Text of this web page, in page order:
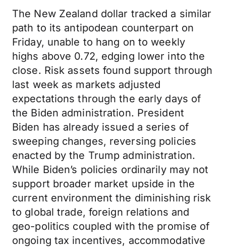
The New Zealand dollar tracked a similar
path to its antipodean counterpart on
Friday, unable to hang on to weekly
highs above 0.72, edging lower into the
close. Risk assets found support through
last week as markets adjusted
expectations through the early days of
the Biden administration. President
Biden has already issued a series of
sweeping changes, reversing policies
enacted by the Trump administration.
While Biden’s policies ordinarily may not
support broader market upside in the
current environment the diminishing risk
to global trade, foreign relations and
geo-politics coupled with the promise of
ongoing tax incentives, accommodative